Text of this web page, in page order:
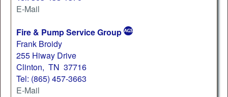
E-Mail
Fire & Pump Service Group
Frank Broidy
255 Hiway Drive
Clinton, TN 37716
Tel: (865) 457-3663
E-Mail